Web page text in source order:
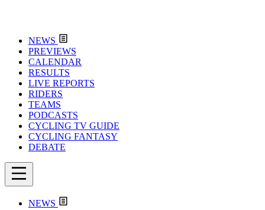
NEWS
PREVIEWS
CALENDAR
RESULTS
LIVE REPORTS
RIDERS
TEAMS
PODCASTS
CYCLING TV GUIDE
CYCLING FANTASY
DEBATE
NEWS